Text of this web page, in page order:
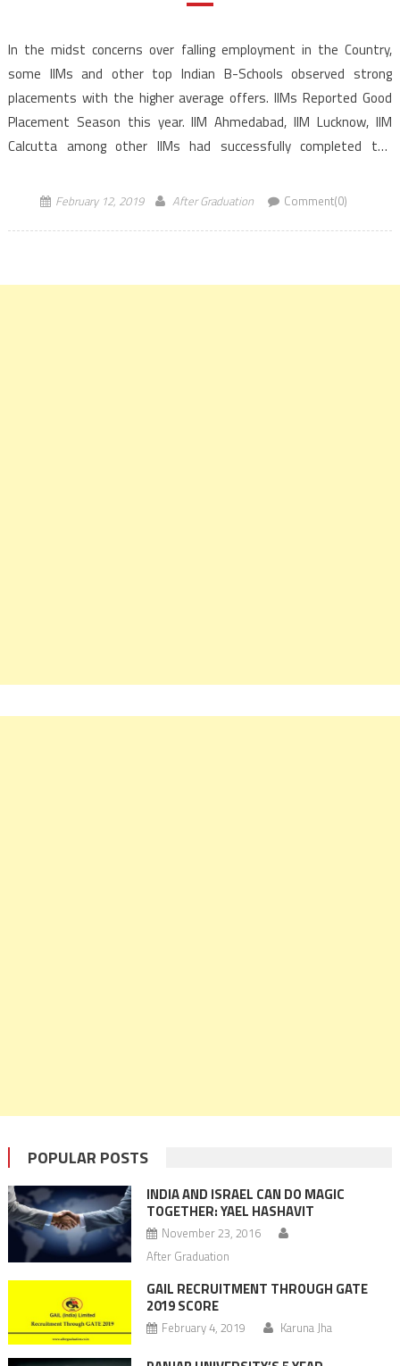
In the midst concerns over falling employment in the Country,
some IIMs and other top Indian B-Schools observed strong
placements with the higher average offers. IIMs Reported Good
Placement Season this year. IIM Ahmedabad, IIM Lucknow, IIM
Calcutta among other IIMs had successfully completed the
good placement data for their […]
February 12, 2019 After Graduation Comment(0)
POPULAR POSTS
INDIA AND ISRAEL CAN DO MAGIC
TOGETHER: YAEL HASHAVIT
November 23, 2016
After Graduation
GAIL RECRUITMENT THROUGH GATE
2019 SCORE
February 4, 2019 Karuna Jha